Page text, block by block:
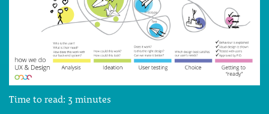
Time to read: 3 minutes